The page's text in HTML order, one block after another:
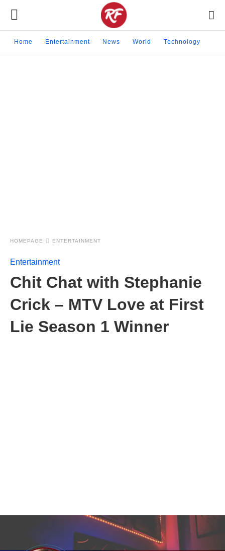
Home Entertainment News World Technology
HOMEPAGE ENTERTAINMENT
Entertainment
Chit Chat with Stephanie
Crick – MTV Love at First
Lie Season 1 Winner